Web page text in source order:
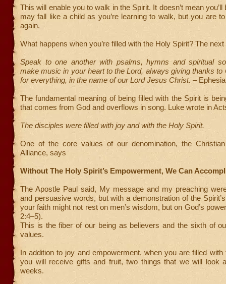
This will enable you to walk in the Spirit. It doesn’t mean you’ll
may fall like a child as you’re learning to walk, but you are
again.
What happens when you’re filled with the Holy Spirit? The
Speak to one another with psalms, hymns and spiritual
make music in your heart to the Lord, always giving thanks to
for everything, in the name of our Lord Jesus Christ. –
The fundamental meaning of being filled with the Spirit is
that comes from God and overflows in song. Luke wrote in
The disciples were filled with joy and with the Holy Spirit.
One of the core values of our denomination, the
Alliance, says
Without The Holy Spirit’s Empowerment, We Can
The Apostle Paul said, My message and my preaching
and persuasive words, but with a demonstration of the
your faith might not rest on men’s wisdom, but on God’s
2:4–5).
This is the fiber of our being as believers and the sixth of
values.
In addition to joy and empowerment, when you are filled with
you will receive gifts and fruit, two things that we will look
weeks.